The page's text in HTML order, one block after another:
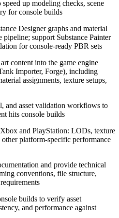
up modeling checks, scene
for console builds
Designer graphs and material
pipeline; support Substance Painter
for console-ready PBR sets
content into the game engine
Importer, Forge), including
assignments, texture setups,
and asset validation workflows to
hits console builds
and PlayStation: LODs, texture
platform-specific performance
and provide technical
conventions, file structure,
builds to verify asset
and performance against